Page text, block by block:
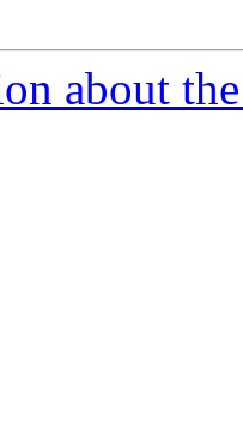
about